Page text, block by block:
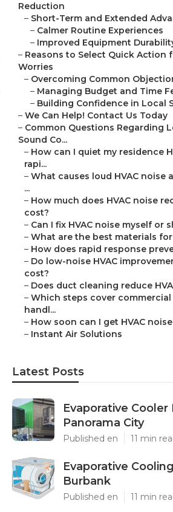
Reduction
– Short-Term and Extended
– Calmer Routine Experiences
– Improved Equipment
– Reasons to Select Quick Action
Worries
– Overcoming Common
– Managing Budget and Time
– Building Confidence in Local
– We Can Help! Contact Us Today
– Common Questions Regarding
Sound Co...
– How can I quiet my residence
rapi...
– What causes loud HVAC noise
...
– How much does HVAC noise
cost?
– Can I fix HVAC noise myself or
– What are the best materials
– How does rapid response
– Do low-noise HVAC
cost?
– Does duct cleaning reduce
– Which steps cover commercial
handl...
– How soon can I get HVAC
– Instant Air Solutions
Latest Posts
Evaporative
Panorama City
Published en 11 min
Evaporative
Burbank
Published en 11 min